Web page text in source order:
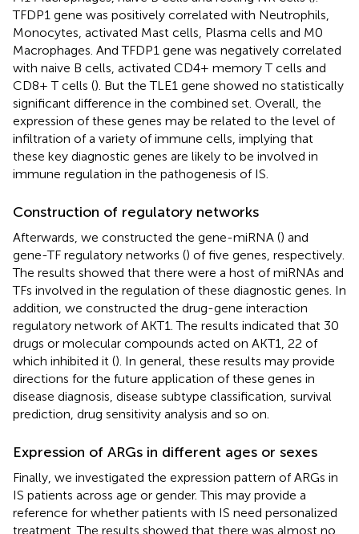
TFDP1 gene was positively correlated with Neutrophils,
Monocytes, activated Mast cells, Plasma cells and M0
Macrophages. And TFDP1 gene was negatively correlated
with naive B cells, activated CD4+ memory T cells and
CD8+ T cells (). But the TLE1 gene showed no statistically
significant difference in the combined set. Overall, the
expression of these genes may be related to the level of
infiltration of a variety of immune cells, implying that
these key diagnostic genes are likely to be involved in
immune regulation in the pathogenesis of IS.
Construction of regulatory networks
Afterwards, we constructed the gene-miRNA () and
gene-TF regulatory networks () of five genes, respectively.
The results showed that there were a host of miRNAs and
TFs involved in the regulation of these diagnostic genes. In
addition, we constructed the drug-gene interaction
regulatory network of AKT1. The results indicated that 30
drugs or molecular compounds acted on AKT1, 22 of
which inhibited it (). In general, these results may provide
directions for the future application of these genes in
disease diagnosis, disease subtype classification, survival
prediction, drug sensitivity analysis and so on.
Expression of ARGs in different ages or sexes
Finally, we investigated the expression pattern of ARGs in
IS patients across age or gender. This may provide a
reference for whether patients with IS need personalized
treatment. The results showed that there was almost no